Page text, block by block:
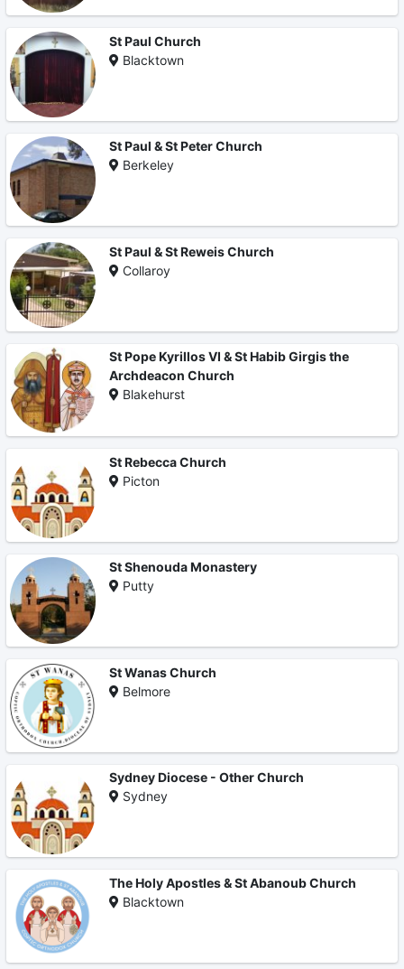
St Paul Church
Blacktown
St Paul & St Peter Church
Berkeley
St Paul & St Reweis Church
Collaroy
St Pope Kyrillos VI & St Habib Girgis the
Archdeacon Church
Blakehurst
St Rebecca Church
Picton
St Shenouda Monastery
Putty
St Wanas Church
Belmore
Sydney Diocese - Other Church
Sydney
The Holy Apostles & St Abanoub Church
Blacktown